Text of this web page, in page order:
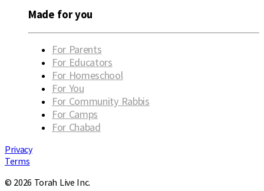
Made for you
For Parents
For Educators
For Homeschool
For You
For Community Rabbis
For Camps
For Chabad
Privacy
Terms
© 2026 Torah Live Inc.